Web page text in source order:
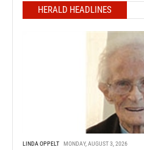
HERALD HEADLINES
LINDA OPPELT MONDAY, AUGUST 3, 2026